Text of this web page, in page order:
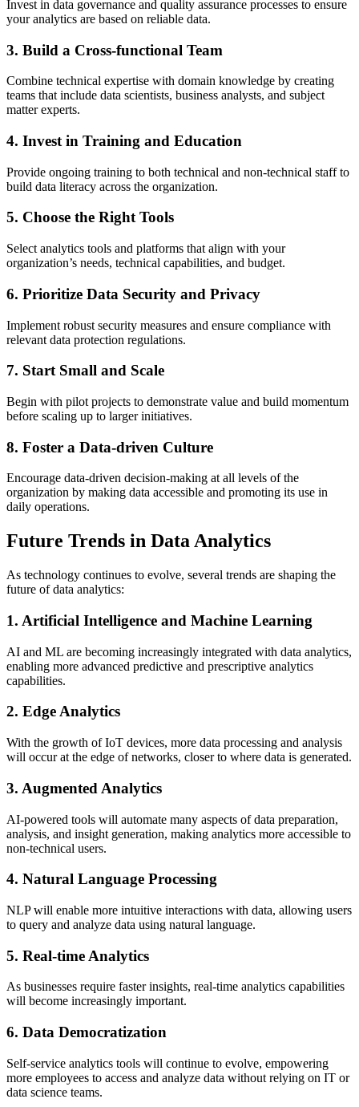
Invest in data governance and quality assurance processes to ensure
your analytics are based on reliable data.
3. Build a Cross-functional Team
Combine technical expertise with domain knowledge by creating
teams that include data scientists, business analysts, and subject
matter experts.
4. Invest in Training and Education
Provide ongoing training to both technical and non-technical staff to
build data literacy across the organization.
5. Choose the Right Tools
Select analytics tools and platforms that align with your
organization’s needs, technical capabilities, and budget.
6. Prioritize Data Security and Privacy
Implement robust security measures and ensure compliance with
relevant data protection regulations.
7. Start Small and Scale
Begin with pilot projects to demonstrate value and build momentum
before scaling up to larger initiatives.
8. Foster a Data-driven Culture
Encourage data-driven decision-making at all levels of the
organization by making data accessible and promoting its use in
daily operations.
Future Trends in Data Analytics
As technology continues to evolve, several trends are shaping the
future of data analytics:
1. Artificial Intelligence and Machine Learning
AI and ML are becoming increasingly integrated with data analytics,
enabling more advanced predictive and prescriptive analytics
capabilities.
2. Edge Analytics
With the growth of IoT devices, more data processing and analysis
will occur at the edge of networks, closer to where data is generated.
3. Augmented Analytics
AI-powered tools will automate many aspects of data preparation,
analysis, and insight generation, making analytics more accessible to
non-technical users.
4. Natural Language Processing
NLP will enable more intuitive interactions with data, allowing users
to query and analyze data using natural language.
5. Real-time Analytics
As businesses require faster insights, real-time analytics capabilities
will become increasingly important.
6. Data Democratization
Self-service analytics tools will continue to evolve, empowering
more employees to access and analyze data without relying on IT or
data science teams.